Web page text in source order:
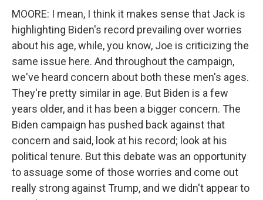
MOORE: I mean, I think it makes sense that Jack is
highlighting Biden's record prevailing over worries
about his age, while, you know, Joe is criticizing the
same issue here. And throughout the campaign,
we've heard concern about both these men's ages.
They're pretty similar in age. But Biden is a few
years older, and it has been a bigger concern. The
Biden campaign has pushed back against that
concern and said, look at his record; look at his
political tenure. But this debate was an opportunity
to assuage some of those worries and come out
really strong against Trump, and we didn't appear to